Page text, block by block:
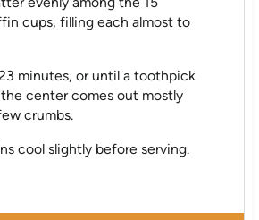
cups, filling each almost to
minutes, or until a toothpick
center comes out mostly
crumbs.
cool slightly before serving.